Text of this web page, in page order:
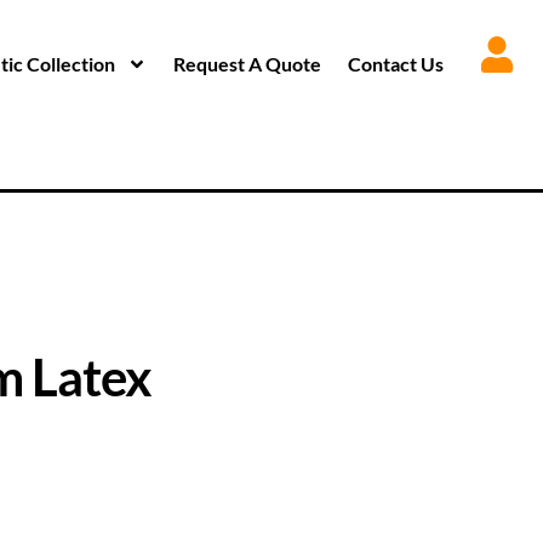
Collection Request A Quote Contact Us
Latex